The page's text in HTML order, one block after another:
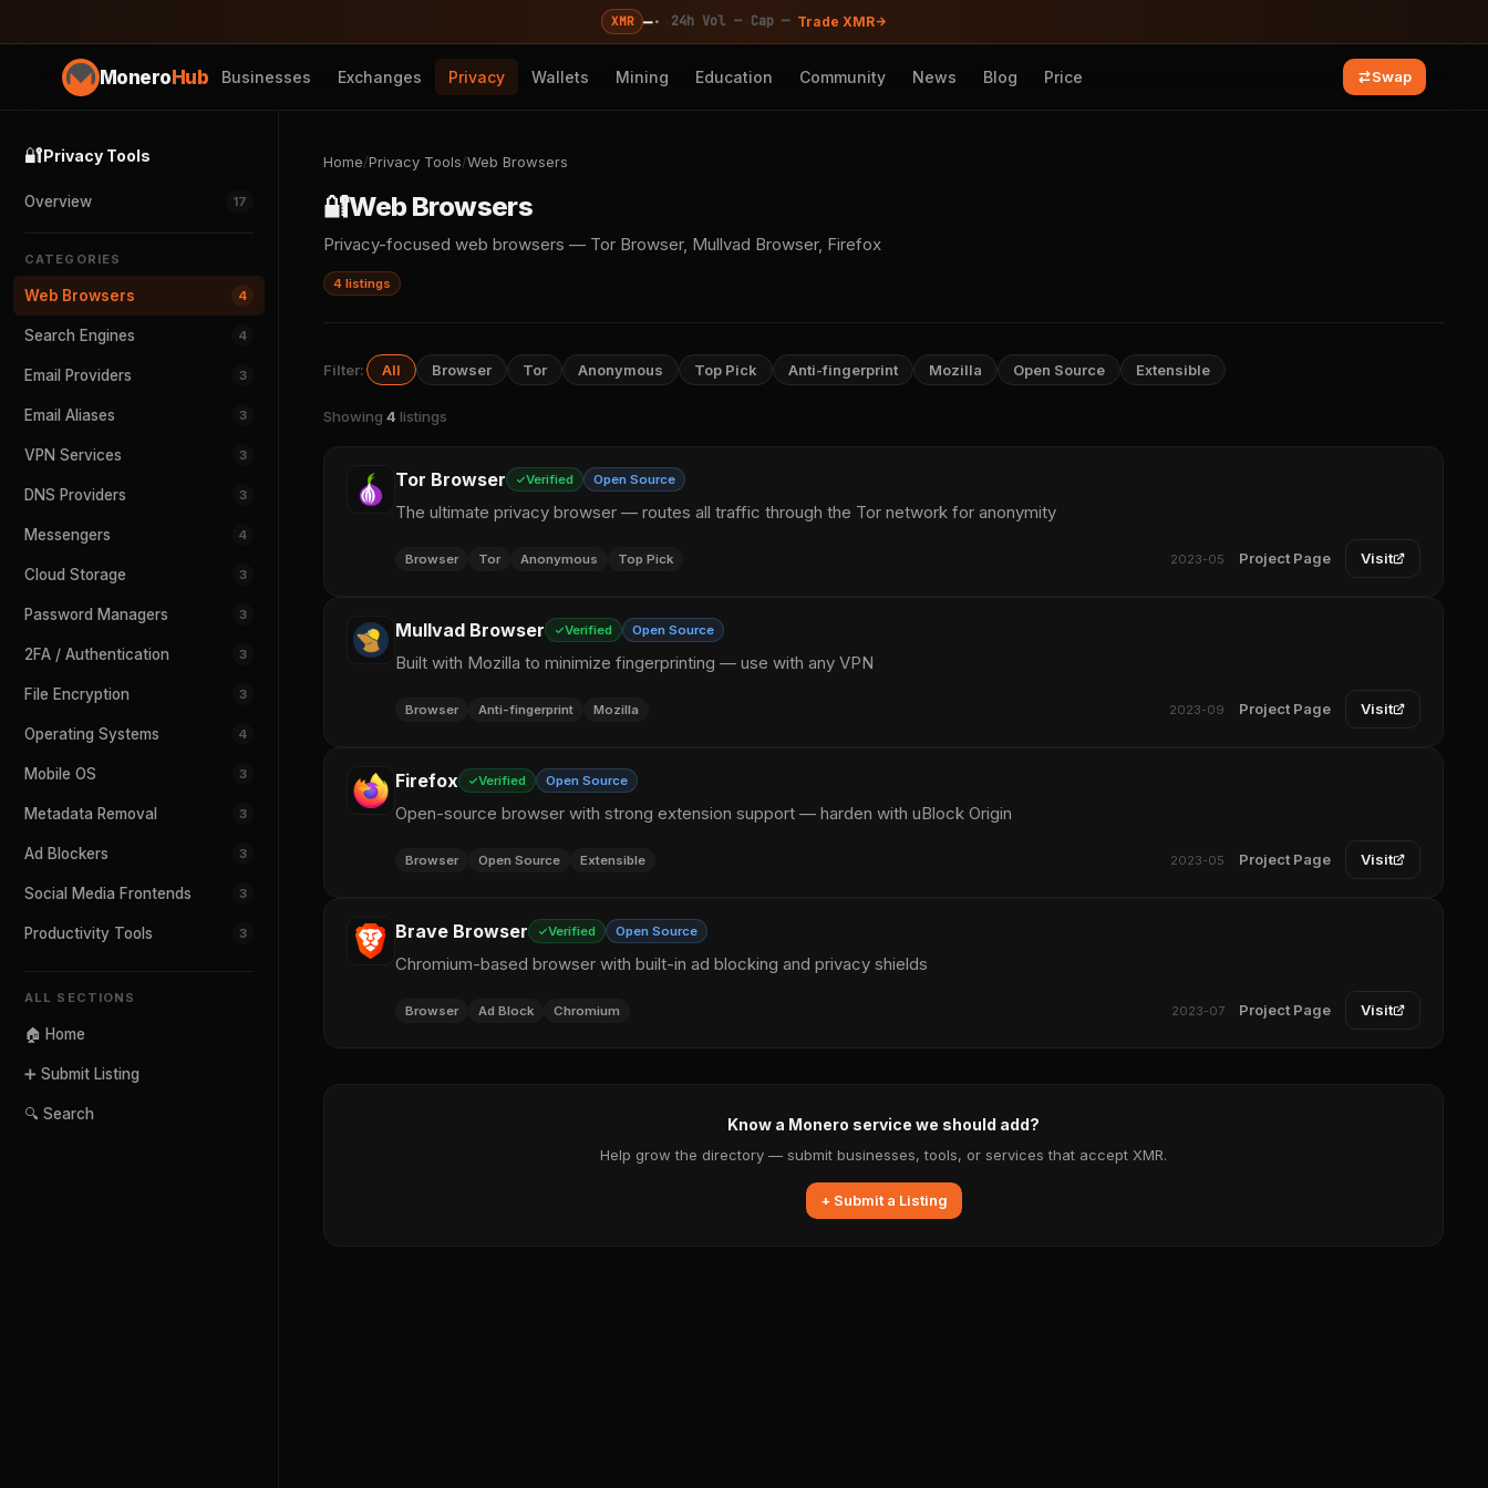
XMR —· 24h Vol —· Cap — Trade XMR
MoneroHub Businesses Exchanges Privacy Wallets Mining Education Community News Blog Price Swap
🔐Privacy Tools
Overview 17
CATEGORIES
Web Browsers 4
Search Engines 4
Email Providers 3
Email Aliases 3
VPN Services 3
DNS Providers 3
Messengers 4
Cloud Storage 3
Password Managers 3
2FA / Authentication 3
File Encryption 3
Operating Systems 4
Mobile OS 3
Metadata Removal 3
Ad Blockers 3
Social Media Frontends 3
Productivity Tools 3
ALL SECTIONS
🏠 Home
➕ Submit Listing
🔍 Search
Home/Privacy Tools/Web Browsers
🔐Web Browsers
Privacy-focused web browsers — Tor Browser, Mullvad Browser, Firefox
4 listings
Filter: All Browser Tor Anonymous Top Pick Anti-fingerprint Mozilla Open Source Extensible
Showing 4 listings
Tor Browser Verified Open Source
The ultimate privacy browser — routes all traffic through the Tor network for anonymity
Browser Tor Anonymous Top Pick 2023-05 Project Page Visit
Mullvad Browser Verified Open Source
Built with Mozilla to minimize fingerprinting — use with any VPN
Browser Anti-fingerprint Mozilla 2023-09 Project Page Visit
Firefox Verified Open Source
Open-source browser with strong extension support — harden with uBlock Origin
Browser Open Source Extensible 2023-05 Project Page Visit
Brave Browser Verified Open Source
Chromium-based browser with built-in ad blocking and privacy shields
Browser Ad Block Chromium 2023-07 Project Page Visit
Know a Monero service we should add?
Help grow the directory — submit businesses, tools, or services that accept XMR.
+ Submit a Listing